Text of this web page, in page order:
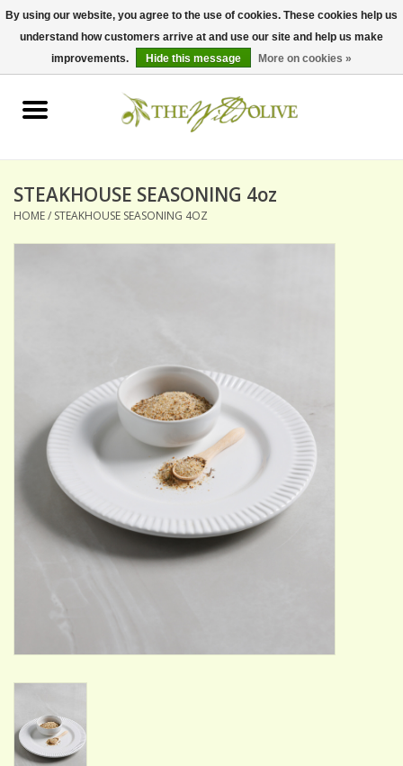
0 Items - $0.00
BALSAMICS & VINEGARS
SPECIALTY OILS
ACCESSORIES
Gift cards
Wild Ideas
STEAKHOUSE SEASONING 4oz
HOME/ STEAKHOUSE SEASONING 4OZ
By using our website, you agree to the use of cookies. These cookies help us
understand how customers arrive at and use our site and help us make
improvements.
Hide this message More on cookies »